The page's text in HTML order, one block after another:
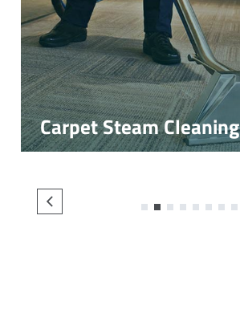
Carpet Steam Cleaning
3 4